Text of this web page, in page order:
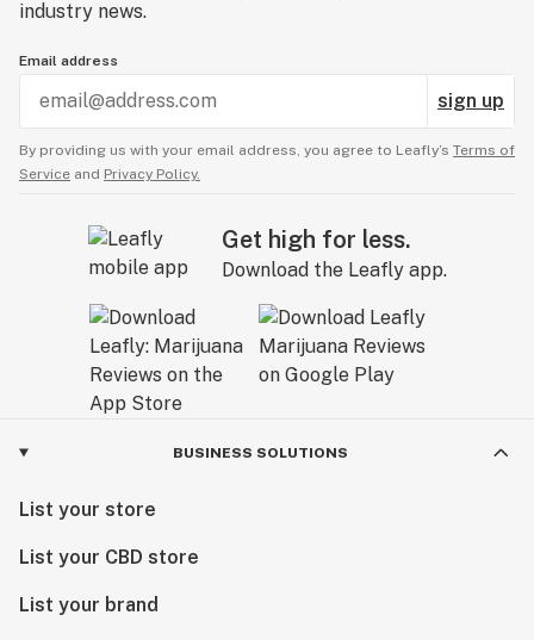
industry news.
Email address
sign up
By providing us with your email address, you agree to Leafly’s Terms of
Service and Privacy Policy.
Get high for less.
Download the Leafly app.
BUSINESS SOLUTIONS
List your store
List your CBD store
List your brand